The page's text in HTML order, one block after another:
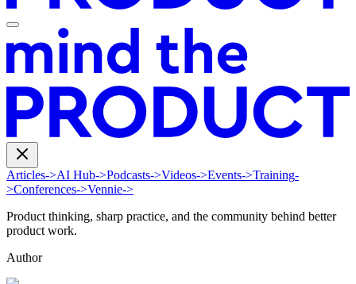
Articles->AI Hub->Podcasts->Videos->Events->Training-
>Conferences->Vennie->
Product thinking, sharp practice, and the community behind better
product work.
Author